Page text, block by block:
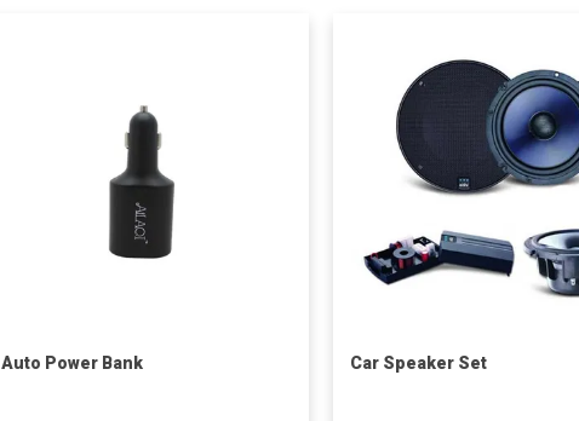
Auto Power Bank Car Speaker Set